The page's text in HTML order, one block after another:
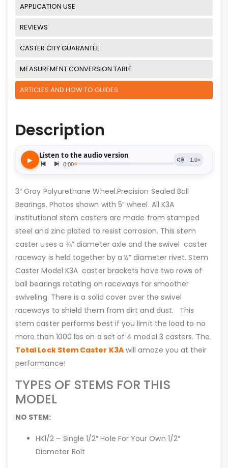
APPLICATION USE
REVIEWS
CASTER CITY GUARANTEE
MEASUREMENT CONVERSION TABLE
ARTICLES AND HOW TO GUIDES
Description
3″ Gray Polyurethane Wheel.Precision Sealed Ball
Bearings. Photos shown with 5″ wheel. All K3A
institutional stem casters are made from stamped
steel and zinc plated to resist corrosion. This stem
caster uses a ⅜” diameter axle and the swivel caster
raceway is held together by a ½” diameter rivet. Stem
Caster Model K3A caster brackets have two rows of
ball bearings rotating on raceways for smoother
swiveling. There is a solid cover over the swivel
raceways to shield them from dirt and dust. This
stem caster performs best if you limit the load to no
more than 1000 lbs on a set of 4 model 3 casters. The
Total Lock Stem Caster K3Awill amaze you at their
performance!
TYPES OF STEMS FOR THIS
MODEL
NO STEM:
HK1/2 – Single 1/2″ Hole For Your Own 1/2″
Diameter Bolt